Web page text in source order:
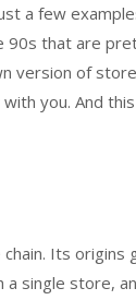
a few
that are
version of
you. And
Its origins
a single store,